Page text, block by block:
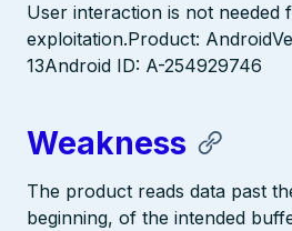
User interaction is not needed
exploitation.Product:
13Android ID: A-254929746
Weakness
The product reads data past
beginning, of the intended